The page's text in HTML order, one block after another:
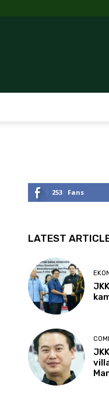
253 Fans
LATEST